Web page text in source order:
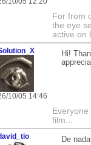
For from
the eye
active on
10/05 14:46
Hi!
film...
De